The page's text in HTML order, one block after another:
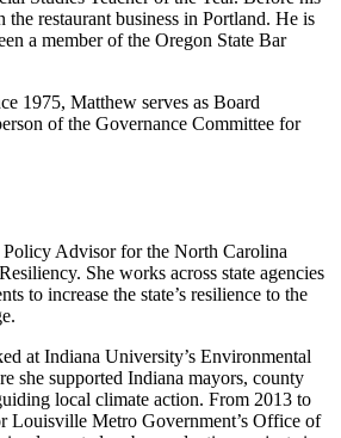
the restaurant business in Portland. He is
a member of the Oregon State Bar
1975, Matthew serves as Board
of the Governance Committee for
Policy Advisor for the North Carolina
She works across state agencies
to increase the state’s resilience to the
at Indiana University’s Environmental
she supported Indiana mayors, county
local climate action. From 2013 to
Louisville Metro Government’s Office of